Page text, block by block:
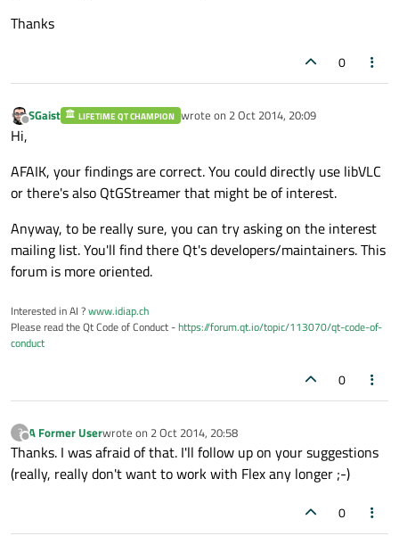
Thanks
0
Offline
SGaist LIFETIME QT CHAMPION wrote on 2 Oct 2014, 20:09
last edited by
Hi,
AFAIK, your findings are correct. You could directly use libVLC
or there's also QtGStreamer that might be of interest.
Anyway, to be really sure, you can try asking on the interest
mailing list. You'll find there Qt's developers/maintainers. This
forum is more oriented.
Interested in AI ?www.idiap.ch
Please read the Qt Code of Conduct -https://forum.qt.io/topic/113070/qt-code-of-
conduct
0
?
Offline
A Former Userwrote on 2 Oct 2014, 20:58
last edited by
Thanks. I was afraid of that. I'll follow up on your suggestions
(really, really don't want to work with Flex any longer ;-)
0